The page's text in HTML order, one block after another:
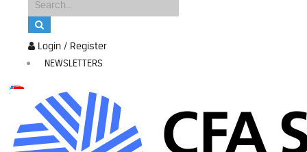
Login / Register
NEWSLETTERS